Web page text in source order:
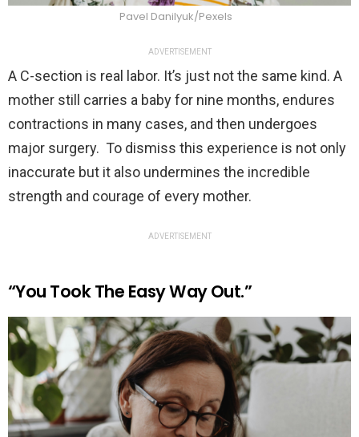
Pavel Danilyuk/Pexels
ADVERTISEMENT
A C-section is real labor. It’s just not the same kind. A
mother still carries a baby for nine months, endures
contractions in many cases, and then undergoes
major surgery. To dismiss this experience is not only
inaccurate but it also undermines the incredible
strength and courage of every mother.
ADVERTISEMENT
“You Took The Easy Way Out.”